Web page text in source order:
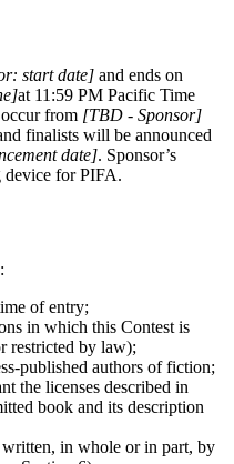
start date] and ends on
at 11:59 PM Pacific Time
from [TBD - Sponsor]
finalists will be announced
date]. Sponsor’s
device for PIFA.
of entry;
in which this Contest is
restricted by law);
published authors of fiction;
the licenses described in
book and its description
in whole or in part, by